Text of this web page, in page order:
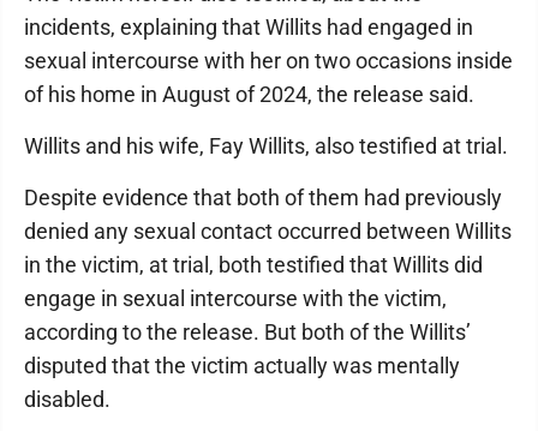
incidents, explaining that Willits had engaged in
sexual intercourse with her on two occasions inside
of his home in August of 2024, the release said.
Willits and his wife, Fay Willits, also testified at trial.
Despite evidence that both of them had previously
denied any sexual contact occurred between Willits
in the victim, at trial, both testified that Willits did
engage in sexual intercourse with the victim,
according to the release. But both of the Willits’
disputed that the victim actually was mentally
disabled.